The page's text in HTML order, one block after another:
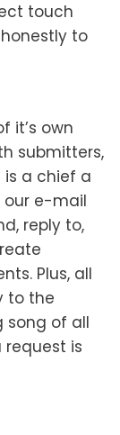
touch
to
it’s own
submitters,
is a chief a
our e-mail
reply to,
Plus, all
to the
song of all
is